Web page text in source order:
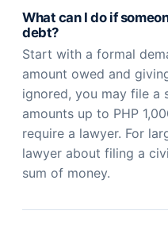
What can I do if
debt?
Start with a formal
amount owed and
ignored, you may file a
amounts up to PHP
require a lawyer. For
lawyer about filing a
sum of money.